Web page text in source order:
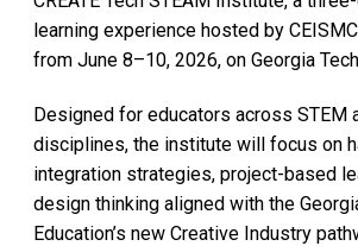
learning experience hosted by
from June 8–10, 2026, on Georgia
Designed for educators across STEM
disciplines, the institute will focus on
integration strategies, project-based
design thinking aligned with the
Education’s new Creative Industry